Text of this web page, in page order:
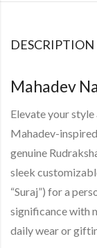
DESCRIPTION
Mahadev
Elevate your
Mahadev-
genuine
sleek
“Suraj”) for a
significance with
daily wear or